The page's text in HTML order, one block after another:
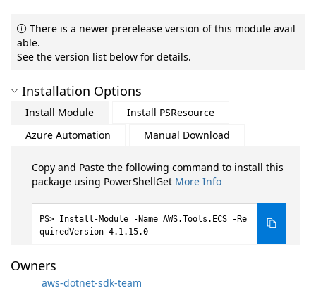
There is a newer prerelease version of this module avail
able.
See the version list below for details.
Installation Options
Install Module
Install PSResource
Azure Automation
Manual Download
Copy and Paste the following command to install this
package using PowerShellGet More Info
Install-Module -Name AWS.Tools.ECS -Re
quiredVersion 4.1.15.0
Owners
aws-dotnet-sdk-team